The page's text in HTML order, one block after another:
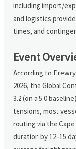
including import/
and logistics
times, and
Event
According to
2026, the Global
3.2 (on a 5.0
tensions, most
routing via the
duration by 12–15